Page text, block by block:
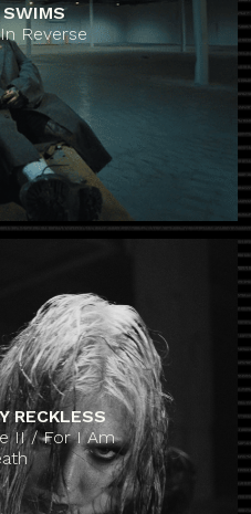
SWIMS
Reverse
RECKLESS
II / For I Am